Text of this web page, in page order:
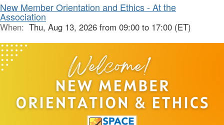
New Member Orientation and Ethics - At the
Association
When: Thu, Aug 13, 2026 from 09:00 to 17:00 (ET)